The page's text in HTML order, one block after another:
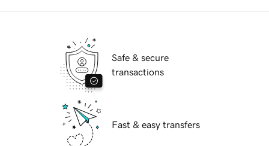
Safe & secure
transactions
Fast & easy transfers